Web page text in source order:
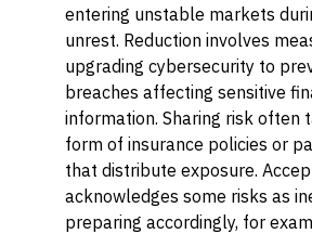
entering unstable markets
unrest. Reduction involves
upgrading cybersecurity to
breaches affecting sensitive
information. Sharing risk often
form of insurance policies or
that distribute exposure.
acknowledges some risks as
preparing accordingly, for